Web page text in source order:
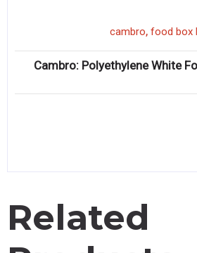
cambro, food box
Cambro: Polyethylene White
Related